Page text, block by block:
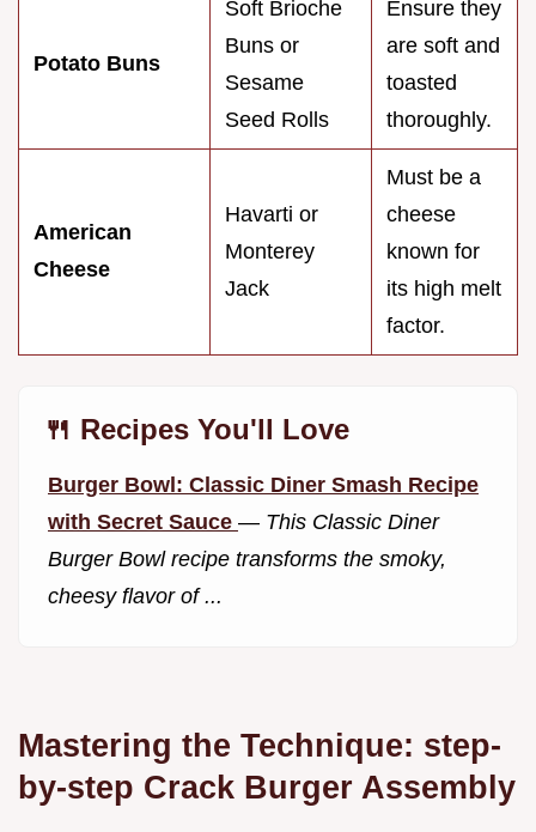
Potato Buns
Soft Brioche
Buns or
Sesame
Seed Rolls
Ensure they
are soft and
toasted
thoroughly.
American
Cheese
Havarti or
Monterey
Jack
Must be a
cheese
known for
its high melt
factor.
🍴 Recipes You'll Love
Burger Bowl: Classic Diner Smash Recipe
with Secret Sauce — This Classic Diner
Burger Bowl recipe transforms the smoky,
cheesy flavor of ...
Mastering the Technique: step-
by-step Crack Burger Assembly